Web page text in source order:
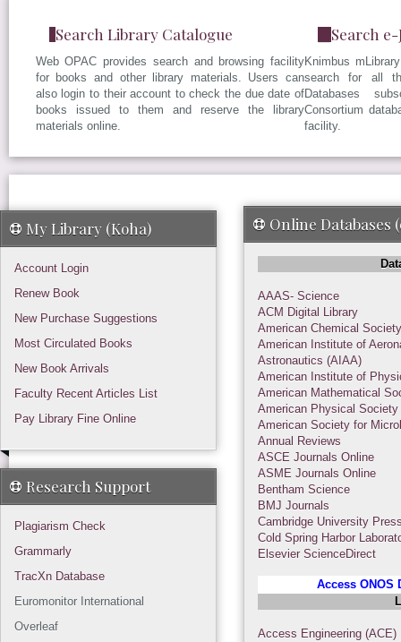
Search Library Catalogue
Web OPAC provides search and browsing facility
for books and other library materials. Users can
also login to their account to check the due date of
books issued to them and reserve the library
materials online.
Search
Knimbus
search for all
Databases
Consortium
facility.
Online Databases
AAAS- Science
ACM Digital Library
American Chemical
American Institute of
Astronautics (AIAA)
American Institute of
American Mathematical
American Physical Society
American Society for
Annual Reviews
ASCE Journals Online
ASME Journals Online
Bentham Science
BMJ Journals
Cambridge University
Cold Spring Harbor
Elsevier ScienceDirect
Access ONOS
Access Engineering (ACE)
My Library (Koha)
Account Login
Renew Book
New Purchase Suggestions
Most Circulated Books
New Book Arrivals
Faculty Recent Articles List
Pay Library Fine Online
Research Support
Plagiarism Check
Grammarly
TracXn Database
Euromonitor International
Overleaf